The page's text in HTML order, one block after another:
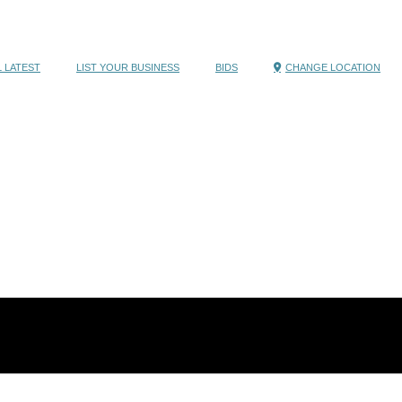
LATEST LIST YOUR BUSINESS BIDS CHANGE LOCATION